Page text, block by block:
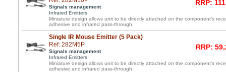
Signals management
Infrared Emitters
RRP:
Miniature design allows unit to be directly attached on the component’s
adhesive and infrared pass-through
Single IR Mouse Emitter (5 Pack)
Ref: 282M5P
Signals management
Infrared Emitters
RRP:
Miniature design allows unit to be directly attached on the component’s
adhesive and infrared pass-through